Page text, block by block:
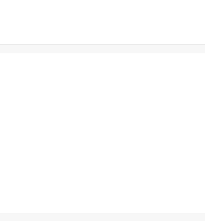
applicable architectural coating products for orders
range from $0.30 to $2.45 depending on container
Paint Stewardship program, included states and
eligible for returns. For more information, please